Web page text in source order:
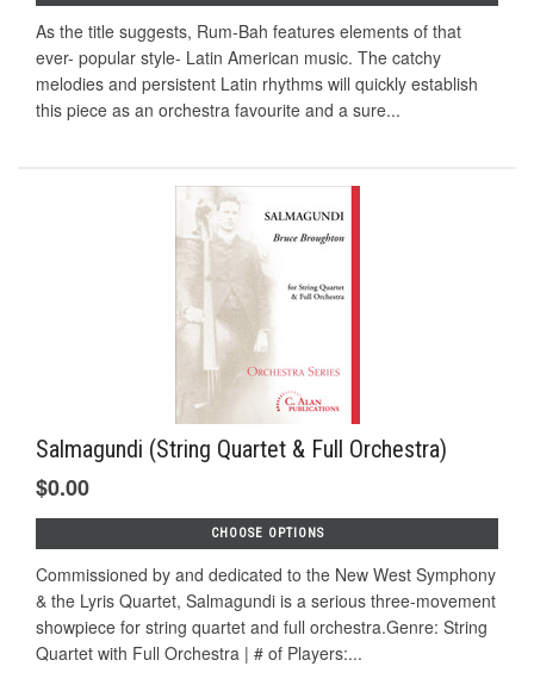
As the title suggests, Rum-Bah features elements of that
ever- popular style- Latin American music. The catchy
melodies and persistent Latin rhythms will quickly establish
this piece as an orchestra favourite and a sure...
Salmagundi (String Quartet & Full Orchestra)
$0.00
CHOOSE OPTIONS
Commissioned by and dedicated to the New West Symphony
& the Lyris Quartet, Salmagundi is a serious three-movement
showpiece for string quartet and full orchestra.Genre: String
Quartet with Full Orchestra | # of Players:...